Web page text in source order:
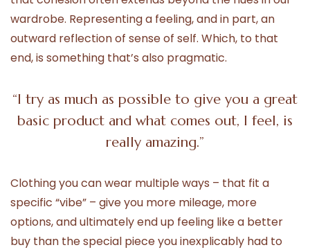
wardrobe. Representing a feeling, and in part, an
outward reflection of sense of self. Which, to that
end, is something that’s also pragmatic.
“I try as much as possible to give you a great
basic product and what comes out, I feel, is
really amazing.”
Clothing you can wear multiple ways – that fit a
specific “vibe” – give you more mileage, more
options, and ultimately end up feeling like a better
buy than the special piece you inexplicably had to